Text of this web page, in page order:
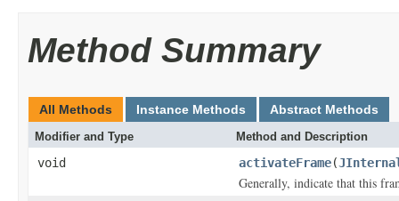
Method Summary
All Methods Instance Methods Abstract Methods
Modifier and Type Method and Description
void activateFrame(
Generally, indicate that this